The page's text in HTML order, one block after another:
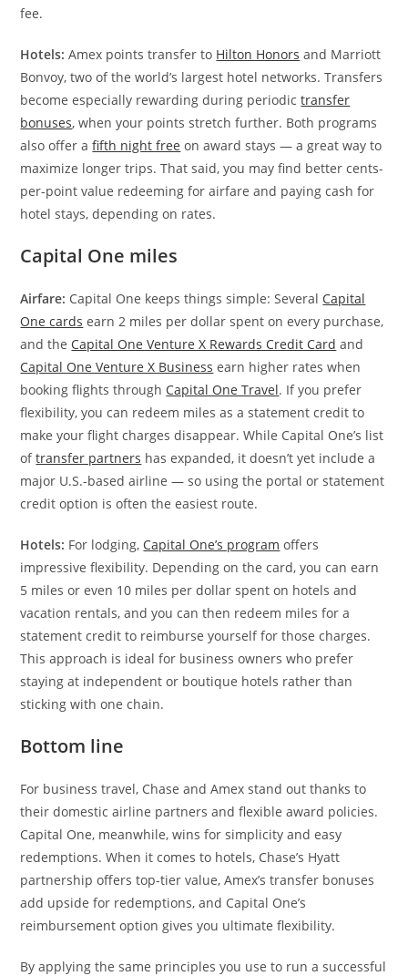
fee.
Hotels:Amex points transfer to Hilton Honors and Marriott
Bonvoy, two of the world’s largest hotel networks. Transfers
become especially rewarding during periodictransfer
bonuses, when your points stretch further. Both programs
also offer afifth night free on award stays — a great way to
maximize longer trips. That said, you may find better cents-
per-point value redeeming for airfare and paying cash for
hotel stays, depending on rates.
Capital One miles
Airfare: Capital One keeps things simple: Several Capital
One cards earn 2 miles per dollar spent on every purchase,
and the Capital One Venture X Rewards Credit Card and
Capital One Venture X Business earn higher rates when
booking flights through Capital One Travel. If you prefer
flexibility, you can redeem miles as a statement credit to
make your flight charges disappear. While Capital One’s list
oftransfer partners has expanded, it doesn’t yet include a
major U.S.-based airline — so using the portal or statement
credit option is often the easiest route.
Hotels: For lodging, Capital One’s program offers
impressive flexibility. Depending on the card, you can earn
5 miles or even 10 miles per dollar spent on hotels and
vacation rentals, and you can then redeem miles for a
statement credit to reimburse yourself for those charges.
This approach is ideal for business owners who prefer
staying at independent or boutique hotels rather than
sticking with one chain.
Bottom line
For business travel, Chase and Amex stand out thanks to
their domestic airline partners and flexible award policies.
Capital One, meanwhile, wins for simplicity and easy
redemptions. When it comes to hotels, Chase’s Hyatt
partnership offers top-tier value, Amex’s transfer bonuses
add upside for redemptions, and Capital One’s
reimbursement option gives you ultimate flexibility.
By applying the same principles you use to run a successful